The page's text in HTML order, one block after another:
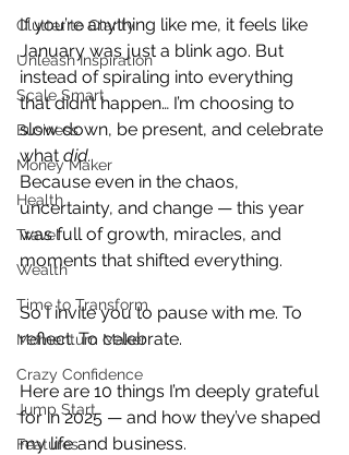
Clutter to Clarity
Unleash Inspiration
Scale Smart
Business
Money Maker
Health
Travel
Wealth
Time to Transform
Momentum Maker
Crazy Confidence
Jump Start
Features
If you’re anything like me, it feels like
January was just a blink ago. But
instead of spiraling into everything
that didn’t happen… I’m choosing to
slow down, be present, and celebrate
what did.
Because even in the chaos,
uncertainty, and change — this year
was full of growth, miracles, and
moments that shifted everything.
So I invite you to pause with me. To
reflect. To celebrate.
Here are 10 things I’m deeply grateful
for in 2025 — and how they’ve shaped
my life and business.